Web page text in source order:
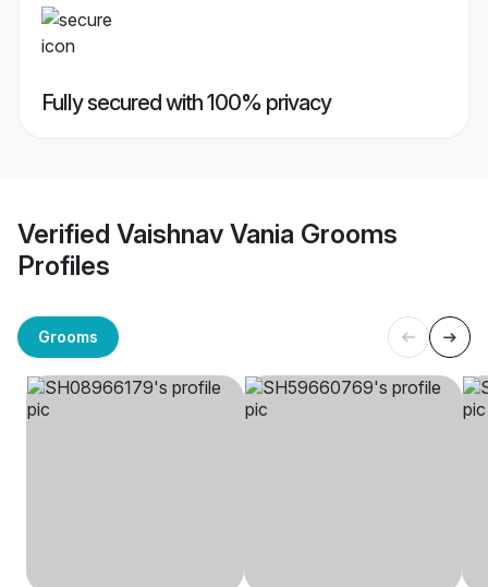
Fully secured with 100% privacy
Verified Vaishnav Vania Grooms
Profiles
Grooms